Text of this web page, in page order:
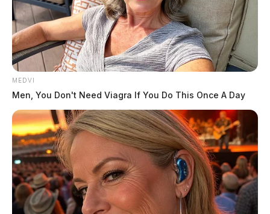
MEDVI
Men, You Don't Need Viagra If You Do This Once A Day